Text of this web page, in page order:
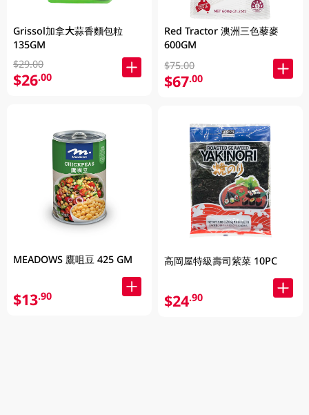
Grissol加拿大蒜香麵包粒
135GM
$29.00
$26.00
MEADOWS 鷹咀豆 425 GM
$13.90
Red Tractor 澳洲三色藜麥
600GM
$75.00
$67.00
高岡屋特級壽司紫菜 10PC
$24.90